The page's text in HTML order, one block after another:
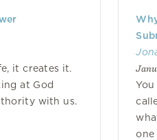
it creates it.
at God
with us.